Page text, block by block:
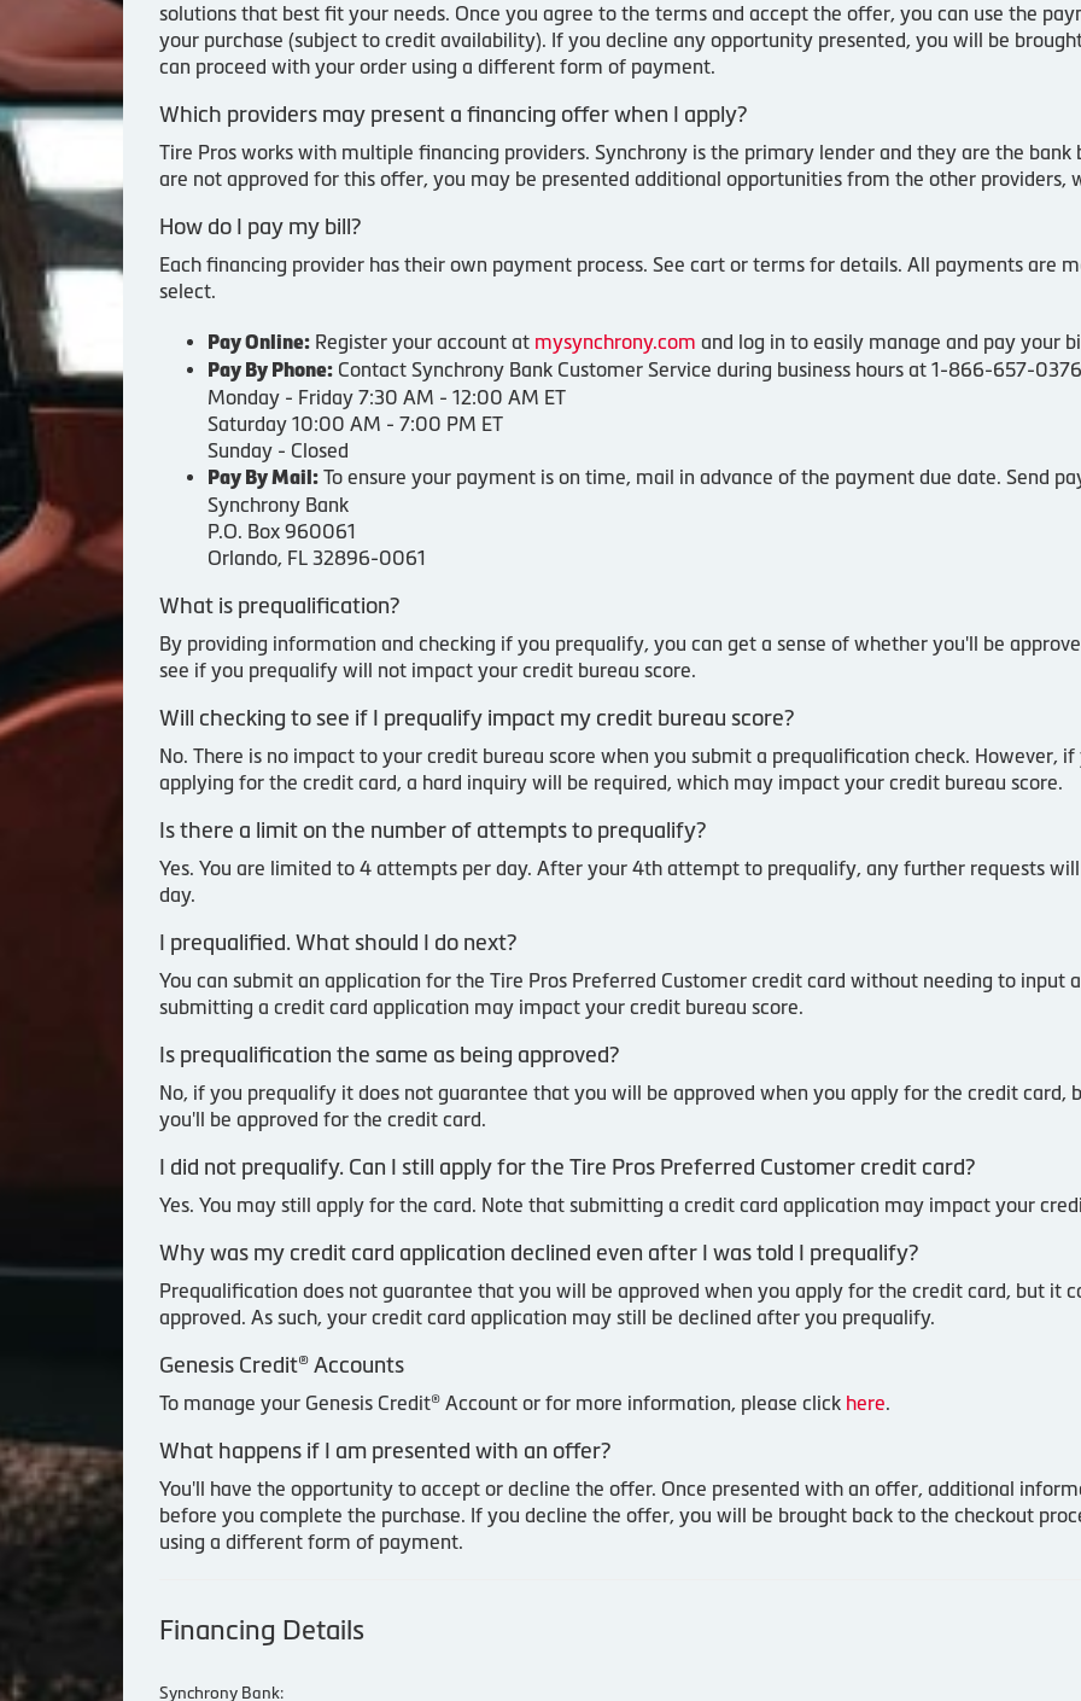
solutions that best fit your needs. Once you agree to the terms and accept the offer, you can use the
your purchase (subject to credit availability). If you decline any opportunity presented, you will be
can proceed with your order using a different form of payment.
Which providers may present a financing offer when I apply?
Tire Pros works with multiple financing providers. Synchrony is the primary lender and they are the
are not approved for this offer, you may be presented additional opportunities from the other providers,
How do I pay my bill?
Each financing provider has their own payment process. See cart or terms for details. All payments are
select.
Pay Online: Register your account at mysynchrony.com and log in to easily manage and pay your
Pay By Phone: Contact Synchrony Bank Customer Service during business hours at 1-866-657-
Monday - Friday 7:30 AM - 12:00 AM ET
Saturday 10:00 AM - 7:00 PM ET
Sunday - Closed
Pay By Mail: To ensure your payment is on time, mail in advance of the payment due date. Send
Synchrony Bank
P.O. Box 960061
Orlando, FL 32896-0061
What is prequalification?
By providing information and checking if you prequalify, you can get a sense of whether you'll be
see if you prequalify will not impact your credit bureau score.
Will checking to see if I prequalify impact my credit bureau score?
No. There is no impact to your credit bureau score when you submit a prequalification check. However,
applying for the credit card, a hard inquiry will be required, which may impact your credit bureau score.
Is there a limit on the number of attempts to prequalify?
Yes. You are limited to 4 attempts per day. After your 4th attempt to prequalify, any further requests
day.
I prequalified. What should I do next?
You can submit an application for the Tire Pros Preferred Customer credit card without needing to
submitting a credit card application may impact your credit bureau score.
Is prequalification the same as being approved?
No, if you prequalify it does not guarantee that you will be approved when you apply for the credit card,
you'll be approved for the credit card.
I did not prequalify. Can I still apply for the Tire Pros Preferred Customer credit card?
Yes. You may still apply for the card. Note that submitting a credit card application may impact your
Why was my credit card application declined even after I was told I prequalify?
Prequalification does not guarantee that you will be approved when you apply for the credit card, but it
approved. As such, your credit card application may still be declined after you prequalify.
Genesis Credit® Accounts
To manage your Genesis Credit® Account or for more information, please click here.
What happens if I am presented with an offer?
You'll have the opportunity to accept or decline the offer. Once presented with an offer, additional
before you complete the purchase. If you decline the offer, you will be brought back to the checkout
using a different form of payment.
Financing Details
Synchrony Bank: